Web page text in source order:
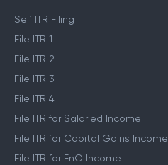
Self ITR Filing
File ITR 1
File ITR 2
File ITR 3
File ITR 4
File ITR for Salaried Income
File ITR for Capital Gains Income
File ITR for FnO Income